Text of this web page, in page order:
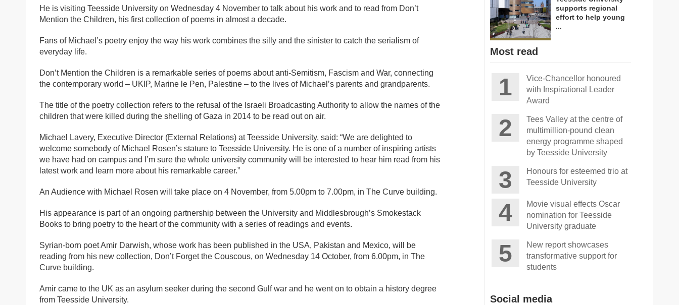
He is visiting Teesside University on Wednesday 4 November to talk about his work and to read from Don’t
Mention the Children, his first collection of poems in almost a decade.
Fans of Michael’s poetry enjoy the way his work combines the silly and the sinister to catch the serialism of
everyday life.
Don’t Mention the Children is a remarkable series of poems about anti-Semitism, Fascism and War, connecting
the contemporary world – UKIP, Marine le Pen, Palestine – to the lives of Michael’s parents and grandparents.
The title of the poetry collection refers to the refusal of the Israeli Broadcasting Authority to allow the names of the
children that were killed during the shelling of Gaza in 2014 to be read out on air.
Michael Lavery, Executive Director (External Relations) at Teesside University, said: “We are delighted to
welcome somebody of Michael Rosen’s stature to Teesside University. He is one of a number of inspiring artists
we have had on campus and I’m sure the whole university community will be interested to hear him read from his
latest work and learn more about his remarkable career.”
An Audience with Michael Rosen will take place on 4 November, from 5.00pm to 7.00pm, in The Curve building.
His appearance is part of an ongoing partnership between the University and Middlesbrough’s Smokestack
Books to bring poetry to the heart of the community with a series of readings and events.
Syrian-born poet Amir Darwish, whose work has been published in the USA, Pakistan and Mexico, will be
reading from his new collection, Don’t Forget the Couscous, on Wednesday 14 October, from 6.00pm, in The
Curve building.
Amir came to the UK as an asylum seeker during the second Gulf war and he went on to obtain a history degree
from Teesside University.
supports regional
effort to help young
...
Most read
Vice-Chancellor honoured
with Inspirational Leader
Award
Tees Valley at the centre of
multimillion-pound clean
energy programme shaped
by Teesside University
Honours for esteemed trio at
Teesside University
Movie visual effects Oscar
nomination for Teesside
University graduate
New report showcases
transformative support for
students
Social media